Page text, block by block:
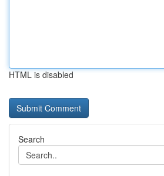
HTML is disabled
Search